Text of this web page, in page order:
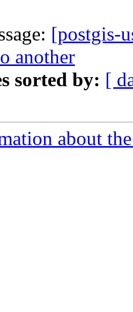
[postgis-
another
sorted by: [
about